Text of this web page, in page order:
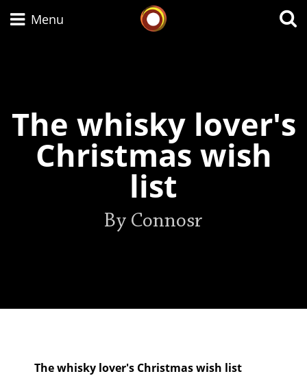
Menu
The whisky lover's
Christmas wish
list
By Connosr
The whisky lover's Christmas wish list
Scotch Whisky
Japanese Whisky
Irish Whiskey
Canadian Whisky